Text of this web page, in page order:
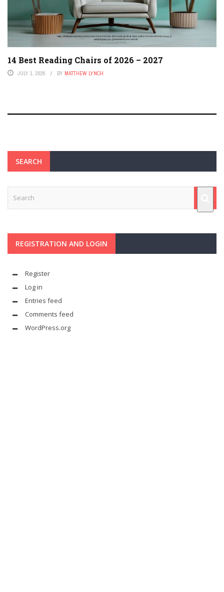
14 Best Reading Chairs of 2026 – 2027
JULY 1, 2026 BY MATTHEW LYNCH
SEARCH
REGISTRATION AND LOGIN
Register
Log in
Entries feed
Comments feed
WordPress.org